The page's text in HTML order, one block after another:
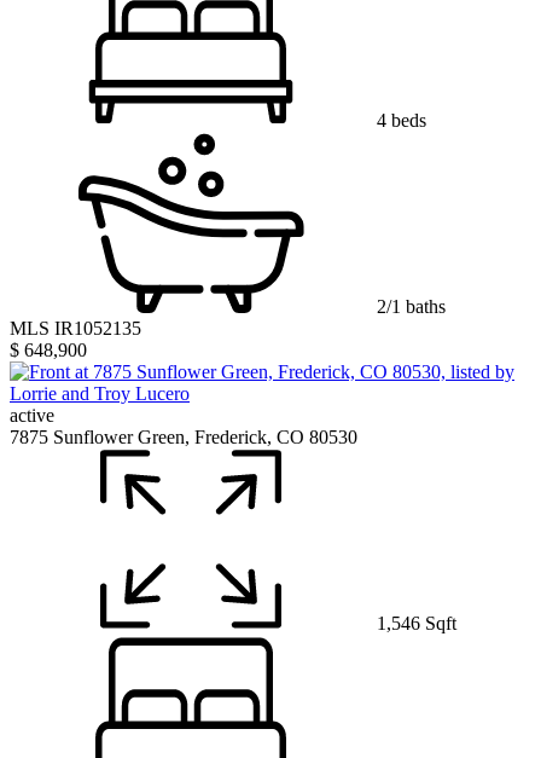
4 beds
2/1 baths
MLS IR1052135
$ 648,900
active
7875 Sunflower Green, Frederick, CO 80530
1,546 Sqft